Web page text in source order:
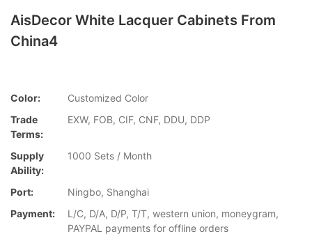
AisDecor White Lacquer Cabinets From
China4
Color:
Customized Color
Trade
Terms:
EXW, FOB, CIF, CNF, DDU, DDP
Supply
Ability:
1000 Sets / Month
Port:
Ningbo, Shanghai
Payment:
L/C, D/A, D/P, T/T, western union, moneygram,
PAYPAL payments for offline orders